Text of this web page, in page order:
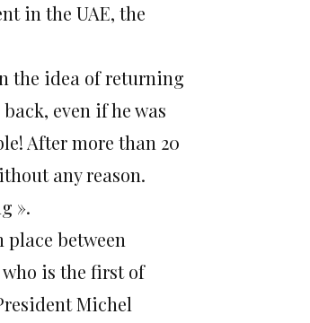
in the UAE, the
the idea of returning
even if he was
After more than 20
any reason.
».
between
is the first of
Michel